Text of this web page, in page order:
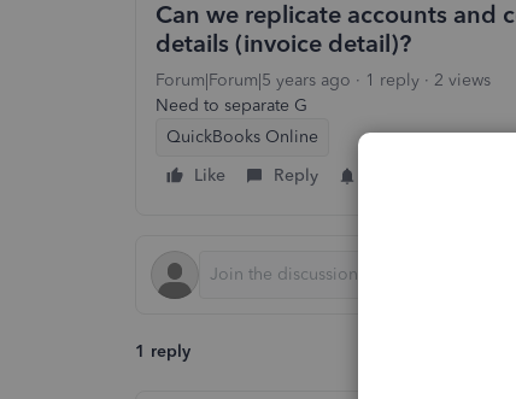
Can we replicate accounts and
details (invoice detail)?
Forum|Forum|5 years ago 1 reply
2 views
Need to separate G
QuickBooks Online
Like
Reply
1 reply